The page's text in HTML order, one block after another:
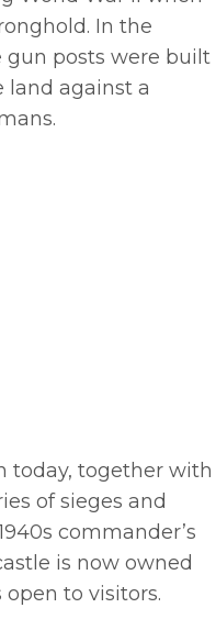
In the
gun posts were built
land against a
today, together with
of sieges and
commander’s
is now owned
open to visitors.